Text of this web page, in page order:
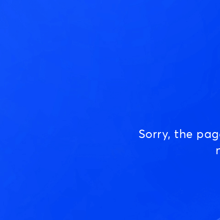
Sorry, the